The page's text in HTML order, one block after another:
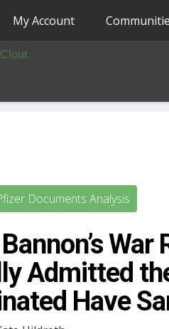
My Account
Documents Analysis
War
Admitted
Have